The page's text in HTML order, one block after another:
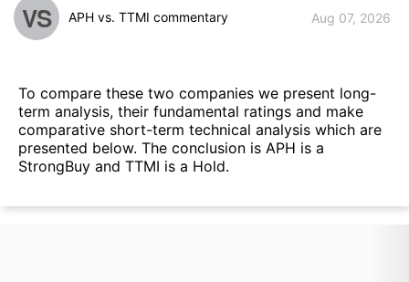
VS APH vs. TTMI commentary Aug 07, 2026
To compare these two companies we present long-
term analysis, their fundamental ratings and make
comparative short-term technical analysis which are
presented below. The conclusion is APH is a
StrongBuy and TTMI is a Hold.